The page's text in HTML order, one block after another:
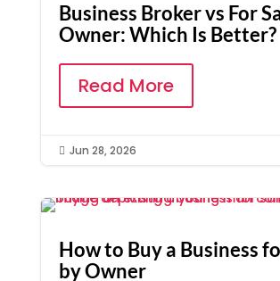
Business Broker vs For
Owner: Which Is Better?
Read More
 Jun 28, 2026
How to Buy a Business
by Owner